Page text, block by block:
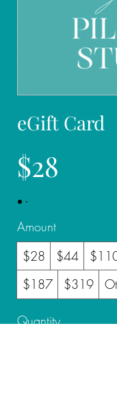
eGift Card
$28
Amount
$28
$44
$187
$319
Quantity